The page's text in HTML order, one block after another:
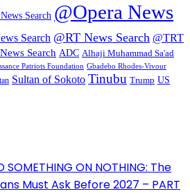
Search @Opera News
Search @RT News Search @TRT
Search ADC Alhaji Muhammad Sa'ad
Patriots Foundation Gbadebo Rhodes-Vivour
Sultan of Sokoto Tinubu Trump US
SOMETHING ON NOTHING: The
Must Ask Before 2027 – PART